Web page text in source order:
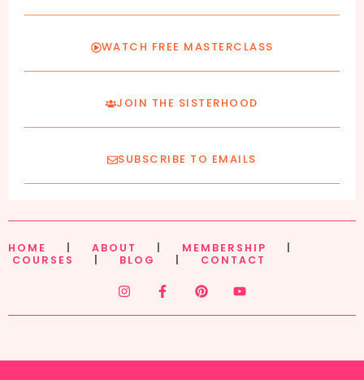
WATCH FREE MASTERCLASS
JOIN THE SISTERHOOD
SUBSCRIBE TO EMAILS
HOME ABOUT MEMBERSHIP
COURSES
BLOG CONTACT